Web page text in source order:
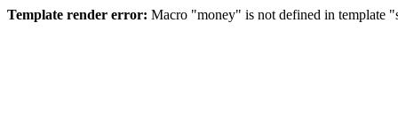
Template render error: Macro "money" is not defined in template